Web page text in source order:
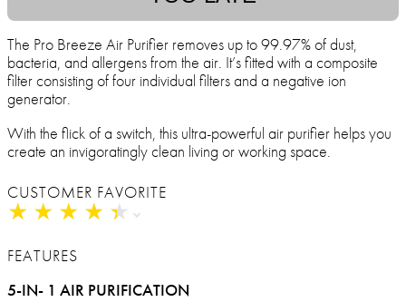
The Pro Breeze Air Purifier removes up to 99.97% of dust,
bacteria, and allergens from the air. It’s fitted with a composite
filter consisting of four individual filters and a negative ion
generator.
With the flick of a switch, this ultra-powerful air purifier helps you
create an invigoratingly clean living or working space.
CUSTOMER FAVORITE
★ ★ ★ ★ ★
★ ★ ★ ★ ★
FEATURES
5-IN- 1 AIR PURIFICATION